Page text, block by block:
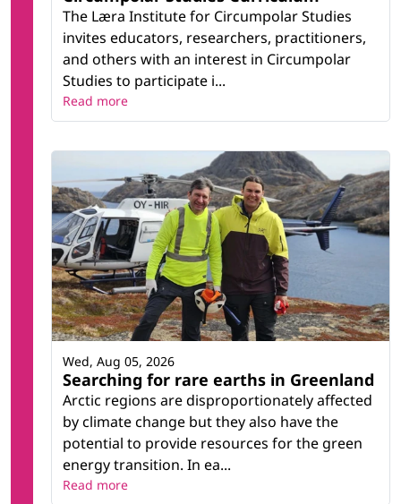
The Læra Institute for Circumpolar Studies
invites educators, researchers, practitioners,
and others with an interest in Circumpolar
Studies to participate i...
Read more
Searching for rare earths in Greenland
Arctic regions are disproportionately affected
by climate change but they also have the
potential to provide resources for the green
energy transition. In ea...
Wed, Aug 05, 2026
Read more